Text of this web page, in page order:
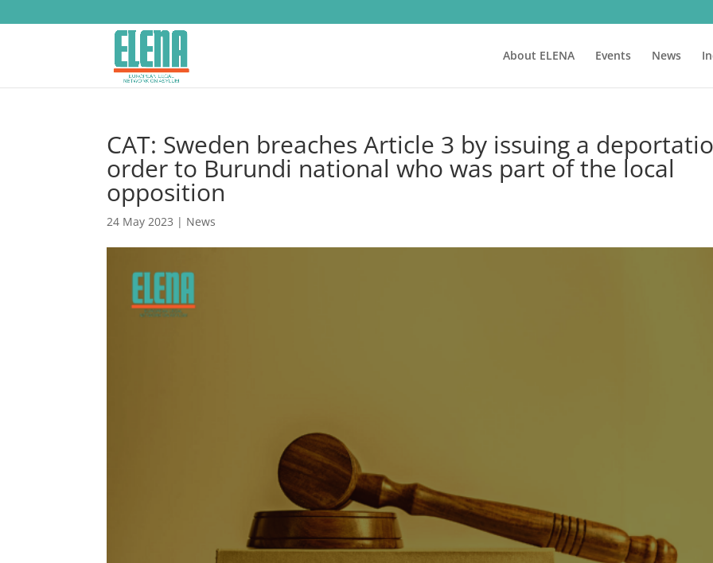
About ELENA Events News
CAT: Sweden breaches Article 3 by issuing a
order to Burundi national who was part of the local
opposition
24 May 2023 | News